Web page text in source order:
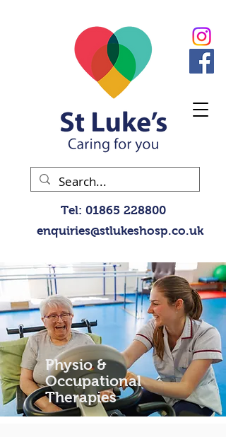
Tel: 01865 228800
enquiries@stlukeshosp.co.uk
Physio &
Occupational
Therapies